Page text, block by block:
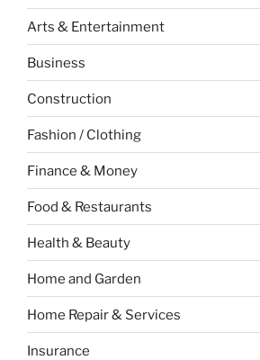
Arts & Entertainment
Business
Construction
Fashion / Clothing
Finance & Money
Food & Restaurants
Health & Beauty
Home and Garden
Home Repair & Services
Insurance